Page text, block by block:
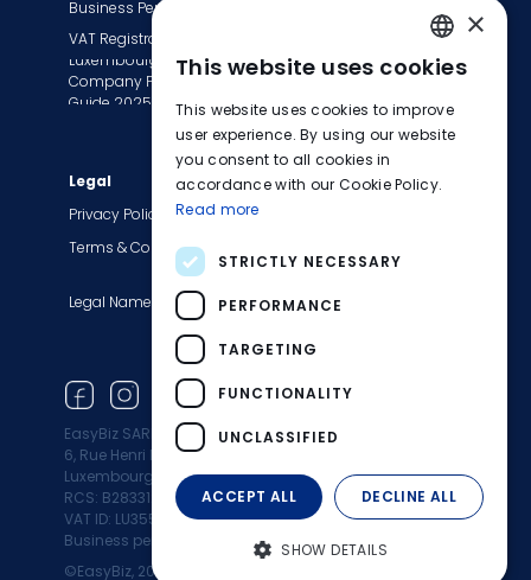
©EasyBiz, 2025
Privacy Policy
Terms & Conditions
Legal
Transition to EasyBiz
Invoice Services
Tax Сompliance
Company
Luxembourg
Company Formation
Guide 2025
Legal Names Blog
Careers
EasyBiz SARL
6, Rue Henri M. Schnadt 2530
Luxembourg
RCS: B283312
VAT ID: LU35500472
Business permit: 10164960/0
VAT Registration
Business Permit
ENGLISH
FRENCH
×
This website uses cookies
This website uses cookies to improve
user experience. By using our website
you consent to all cookies in
accordance with our Cookie Policy.
Read more
STRICTLY NECESSARY
PERFORMANCE
TARGETING
FUNCTIONALITY
UNCLASSIFIED
ACCEPT ALL DECLINE ALL
SHOW DETAILS